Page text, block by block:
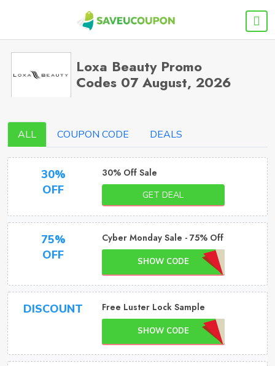
Loxa Beauty Promo
Codes 07 August, 2026
ALL COUPON CODE DEALS
30%
OFF
30% Off Sale
GET DEAL
75%
OFF
Cyber Monday Sale - 75% Off
SHOW CODE
DISCOUNT Free Luster Lock Sample
SHOW CODE